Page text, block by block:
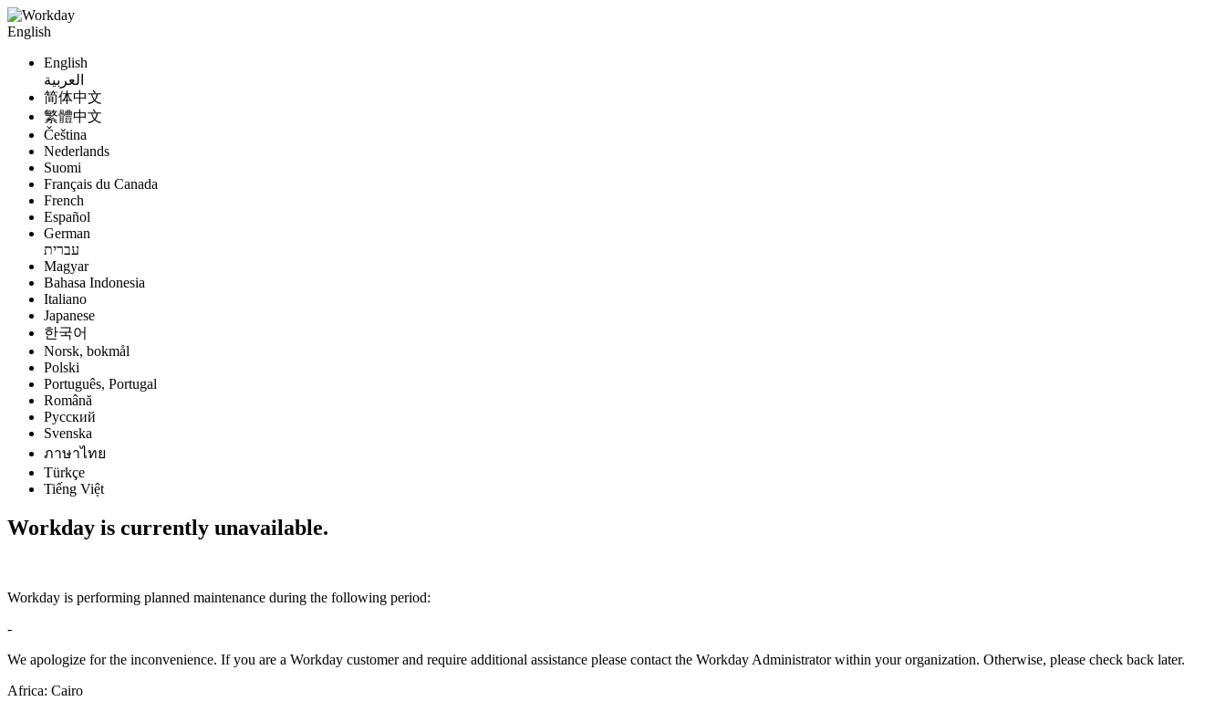
English
English
العربية
简体中文
繁體中文
Čeština
Nederlands
Suomi
Français du Canada
French
Español
German
עברית
Magyar
Bahasa Indonesia
Italiano
Japanese
한국어
Norsk, bokmål
Polski
Português, Portugal
Română
Русский
Svenska
ภาษาไทย
Türkçe
Tiếng Việt
Workday is currently unavailable.
Workday is performing planned maintenance during the following period:
-
We apologize for the inconvenience. If you are a Workday customer and require additional assistance please contact the Workday Administrator within your organization. Otherwise, please check back later.
Africa: Cairo